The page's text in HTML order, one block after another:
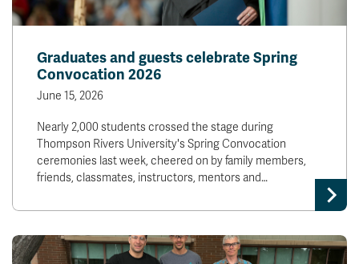
Graduates and guests celebrate Spring
Convocation 2026
June 15, 2026
Nearly 2,000 students crossed the stage during
Thompson Rivers University's Spring Convocation
ceremonies last week, cheered on by family members,
friends, classmates, instructors, mentors and…